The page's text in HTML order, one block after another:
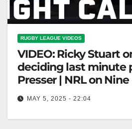
RUGBY LEAGUE VIDEOS
VIDEO: Ricky Stuart
deciding last minute
Presser | NRL on Nine
MAY 5, 2025 - 22:04